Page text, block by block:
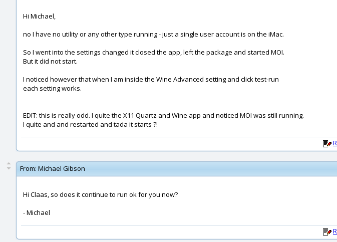
Hi Michael,
no I have no utility or any other type running - just a single user account is on the iMac.
So I went into the settings changed it closed the app, left the package and started MOI.
But it did not start.
I noticed however that when I am inside the Wine Advanced setting and click test-run
each setting works.
EDIT: this is really odd. I quite the X11 Quartz and Wine app and noticed MOI was still running.
I quite and and restarted and tada it starts ?!
From: Michael Gibson
Hi Claas, so does it continue to run ok for you now?
- Michael